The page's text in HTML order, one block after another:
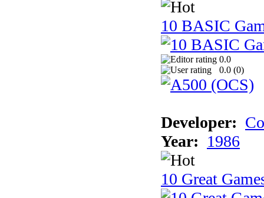
10 BASIC
0.0
0.0 (0)
Developer:
Year: 1986
10 Great